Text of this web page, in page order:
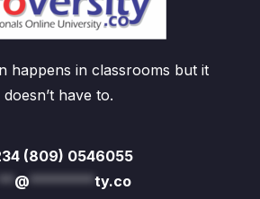
happens in classrooms but it
doesn’t have to.
(809) 0546055
** @********ty.co